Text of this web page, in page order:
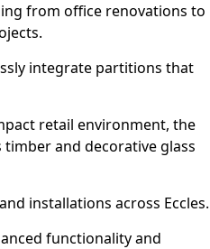
from office renovations to
integrate partitions that
retail environment, the
and decorative glass
installations across Eccles.
functionality and